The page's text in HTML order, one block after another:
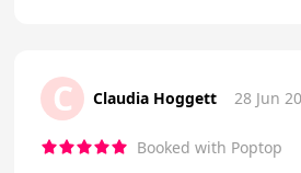
C Claudia Hoggett 28 Jun
Booked with Poptop